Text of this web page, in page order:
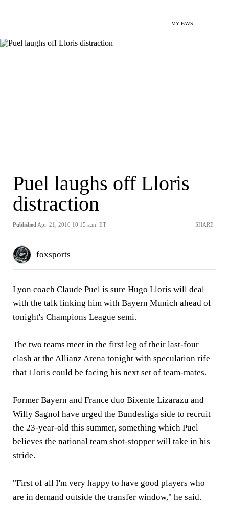
MY FAVS
Puel laughs off Lloris
distraction
Published Apr. 21, 2010 10:15 a.m. ET SHARE
foxsports
Lyon coach Claude Puel is sure Hugo Lloris will deal
with the talk linking him with Bayern Munich ahead of
tonight's Champions League semi.
The two teams meet in the first leg of their last-four
clash at the Allianz Arena tonight with speculation rife
that Lloris could be facing his next set of team-mates.
Former Bayern and France duo Bixente Lizarazu and
Willy Sagnol have urged the Bundesliga side to recruit
the 23-year-old this summer, something which Puel
believes the national team shot-stopper will take in his
stride.
"First of all I'm very happy to have good players who
are in demand outside the transfer window," he said.